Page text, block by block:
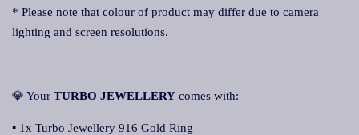
* Please note that colour of product may differ due to camera
lighting and screen resolutions.
💎 Your TURBO JEWELLERY comes with:
▪ 1x Turbo Jewellery 916 Gold Ring